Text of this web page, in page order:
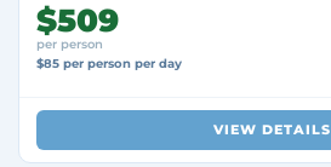
$509
per person
$85 per person per day
VIEW DETAILS